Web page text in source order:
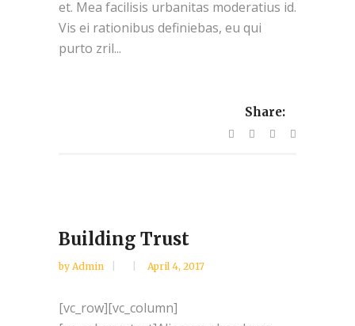
et. Mea facilisis urbanitas moderatius id.
Vis ei rationibus definiebas, eu qui
purto zril...
Share:
Building Trust
by Admin April 4, 2017
[vc_row][vc_column]